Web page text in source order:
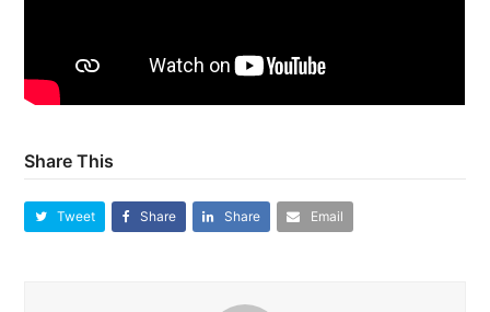
Share This
Tweet Share Share Email